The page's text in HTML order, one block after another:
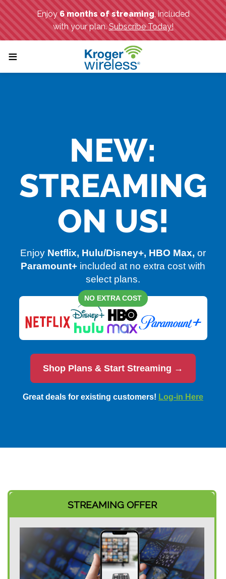
;
≡
NEW:
STREAMING
ON US!
Enjoy Netflix, Hulu/Disney+, HBO Max, or
Paramount+ included at no extra cost with
select plans.
NO EXTRA COST
Shop Plans & Start Streaming →
Great deals for existing customers! Log-in Here
STREAMING OFFER